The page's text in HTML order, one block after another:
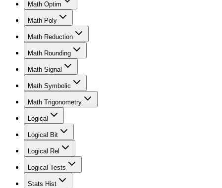
Math Optim
Math Poly
Math Reduction
Math Rounding
Math Signal
Math Symbolic
Math Trigonometry
Logical
Logical Bit
Logical Rel
Logical Tests
Stats Hist